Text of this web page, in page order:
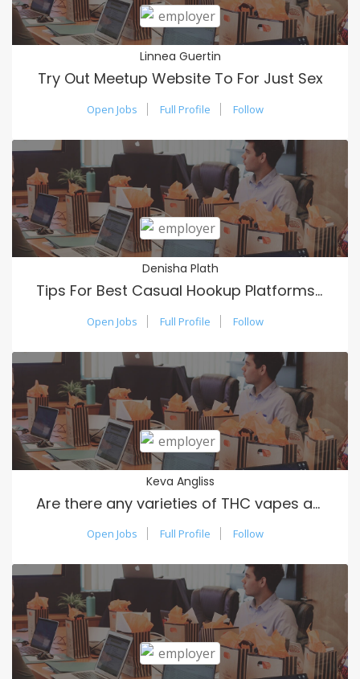
Linnea Guertin
Try Out Meetup Website To For Just Sex
Open Jobs Full Profile Follow
Denisha Plath
Tips For Best Casual Hookup Platforms Usa
Open Jobs Full Profile Follow
Keva Angliss
Are there any varieties of THC vapes available?
Open Jobs Full Profile Follow